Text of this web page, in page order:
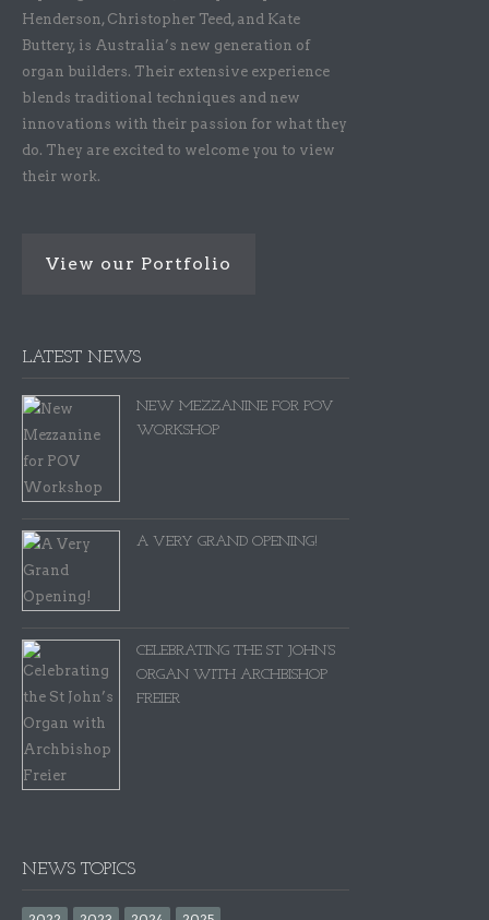
Henderson, Christopher Teed, and Kate
Buttery, is Australia’s new generation of
organ builders. Their extensive experience
blends traditional techniques and new
innovations with their passion for what they
do. They are excited to welcome you to view
their work.
View our Portfolio
LATEST NEWS
NEW MEZZANINE FOR POV
WORKSHOP
A VERY GRAND OPENING!
CELEBRATING THE ST JOHN’S
ORGAN WITH ARCHBISHOP
FREIER
NEWS TOPICS